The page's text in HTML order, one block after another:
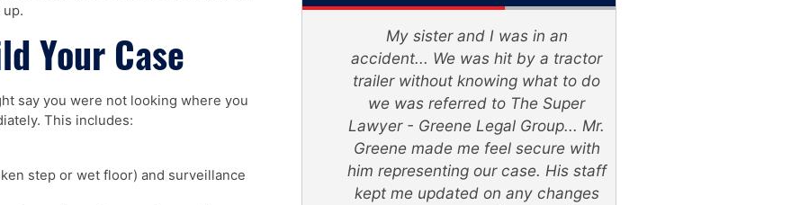
Your Case
say you were not looking where you
This includes:
step or wet floor) and surveillance
Mr. Greene and his staff, were
absolutely amazing. They truly
life changing successful secure
future. With patience and trust, He
straight forward and realistic.
My sister and I was in an
accident... We was hit by a tractor
trailer without knowing what to do
we was referred to The Super
Lawyer - Greene Legal Group... Mr.
Greene made me feel secure with
him representing our case. His staff
kept me updated on any changes